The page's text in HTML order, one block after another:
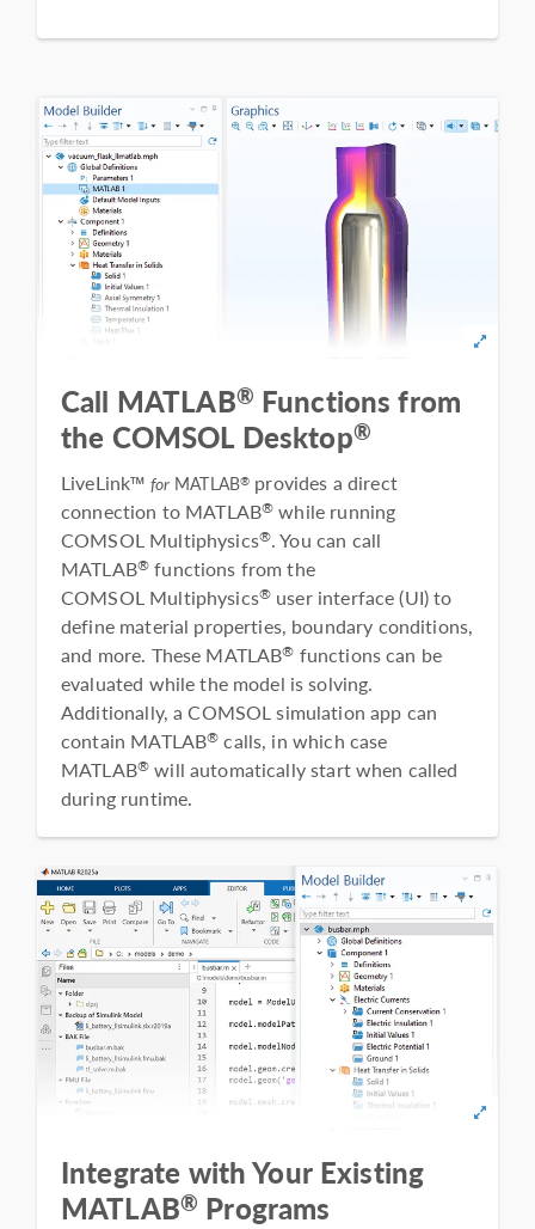
Call MATLAB® Functions from
the COMSOL Desktop®
LiveLink™ forMATLAB® provides a direct
connection to MATLAB® while running
COMSOL Multiphysics®. You can call
MATLAB® functions from the
COMSOL Multiphysics® user interface (UI) to
define material properties, boundary conditions,
and more. These MATLAB® functions can be
evaluated while the model is solving.
Additionally, a COMSOL simulation app can
contain MATLAB® calls, in which case
MATLAB® will automatically start when called
during runtime.
Integrate with Your Existing
MATLAB® Programs